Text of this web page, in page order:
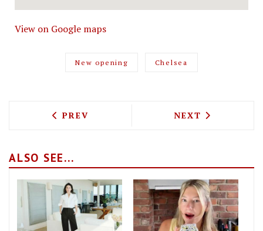
View on Google maps
New opening Chelsea
PREVIOUS ARTICLE: JUMA KITCHEN
PREV NEXT ARTICLE:
NEXT
ALSO SEE...